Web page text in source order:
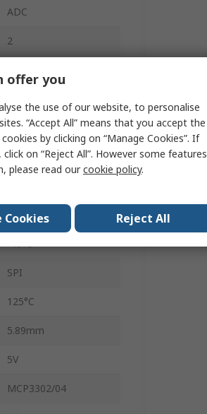
ADC
2
Voltage
Through Hole
14
-40°C
SPI
125°C
5.89mm
5V
MCP3302/04
offer you
the use of our website, to personalise
“Accept All” means that you accept the
by clicking on “Manage Cookies”. If
on “Reject All”. However some features
please read ourcookie policy.
Cookies Reject All